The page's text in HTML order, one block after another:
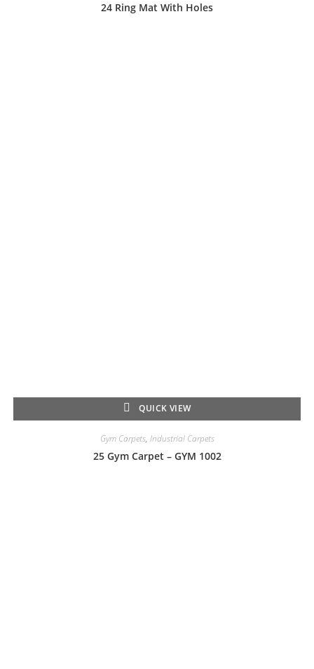
24 Ring Mat With Holes
QUICK VIEW
Gym Carpets, Industrial Carpets
25 Gym Carpet – GYM 1002